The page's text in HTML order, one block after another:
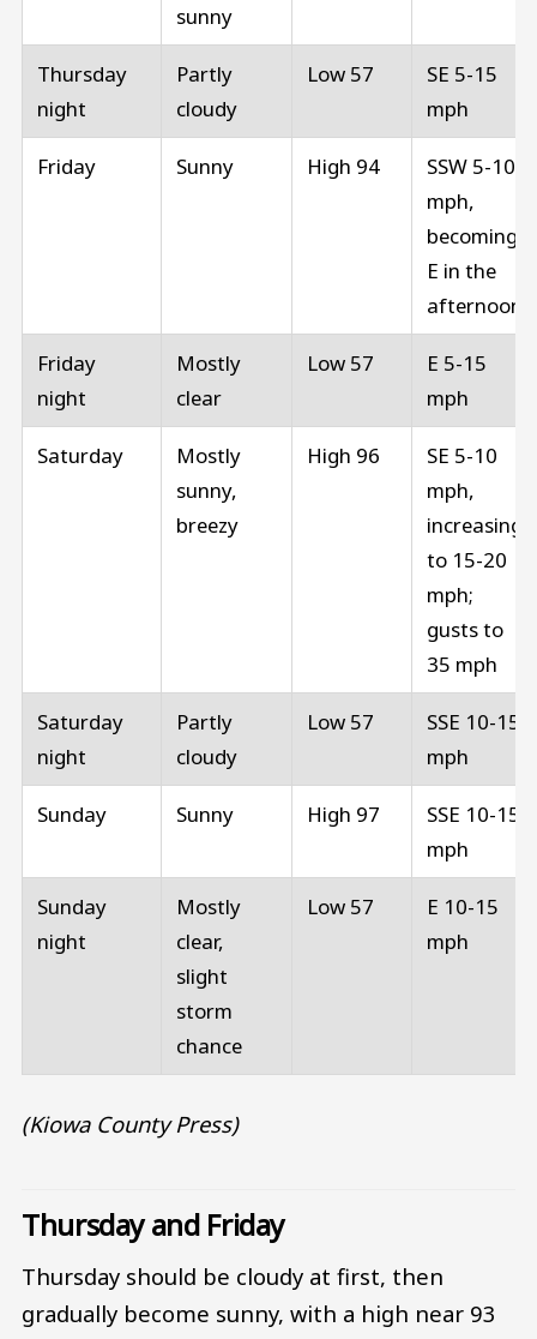
sunny
Thursday
night
Partly
cloudy
Low 57
SE 5-15
mph
Friday Sunny High 94
SSW 5-10
mph,
becoming
E in the
afternoon
Friday
night
Mostly
clear
Low 57
E 5-15
mph
Saturday
Mostly
sunny,
breezy
High 96
SE 5-10
mph,
increasing
to 15-20
mph;
gusts to
35 mph
Saturday
night
Partly
cloudy
Low 57
SSE 10-15
mph
Sunday Sunny High 97
SSE 10-15
mph
Sunday
night
Mostly
clear,
slight
storm
chance
Low 57
E 10-15
mph
(Kiowa County Press)
Thursday and Friday
Thursday should be cloudy at first, then
gradually become sunny, with a high near 93